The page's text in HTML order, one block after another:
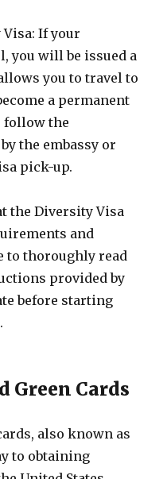
If your
you will be issued a
you to travel to
a permanent
follow the
the embassy or
pick-up.
the Diversity Visa
and
to thoroughly read
provided by
before starting
Green Cards
also known as
to obtaining